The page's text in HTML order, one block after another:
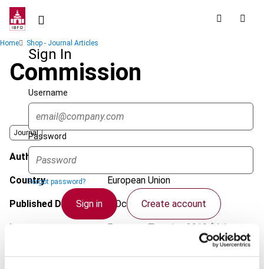
Skip
contentSign In
Username
Password
Forgot password?
Sign in Create account
Breadcrumb
Home Shop - Journal Articles
Commission
Journal
Author
Country European Union
Published Date 3 October 2019
Issue European Taxation
2019 (Volume